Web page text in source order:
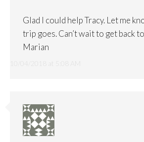
Glad I could help Tracy. Let me
trip goes. Can’t wait to get back
Marian